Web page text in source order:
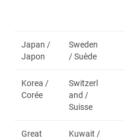
Japan /
Japon
Sweden
/ Suède
Korea /
Corée
Switzerl
and /
Suisse
Great
Kuwait /